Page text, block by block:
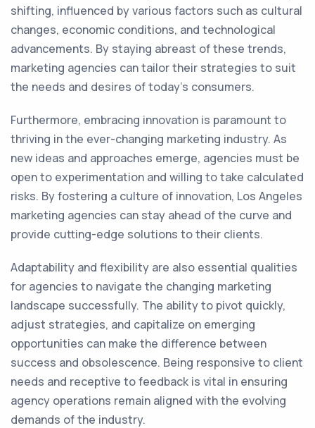
shifting, influenced by various factors such as cultural
changes, economic conditions, and technological
advancements. By staying abreast of these trends,
marketing agencies can tailor their strategies to suit
the needs and desires of today's consumers.
Furthermore, embracing innovation is paramount to
thriving in the ever-changing marketing industry. As
new ideas and approaches emerge, agencies must be
open to experimentation and willing to take calculated
risks. By fostering a culture of innovation, Los Angeles
marketing agencies can stay ahead of the curve and
provide cutting-edge solutions to their clients.
Adaptability and flexibility are also essential qualities
for agencies to navigate the changing marketing
landscape successfully. The ability to pivot quickly,
adjust strategies, and capitalize on emerging
opportunities can make the difference between
success and obsolescence. Being responsive to client
needs and receptive to feedback is vital in ensuring
agency operations remain aligned with the evolving
demands of the industry.